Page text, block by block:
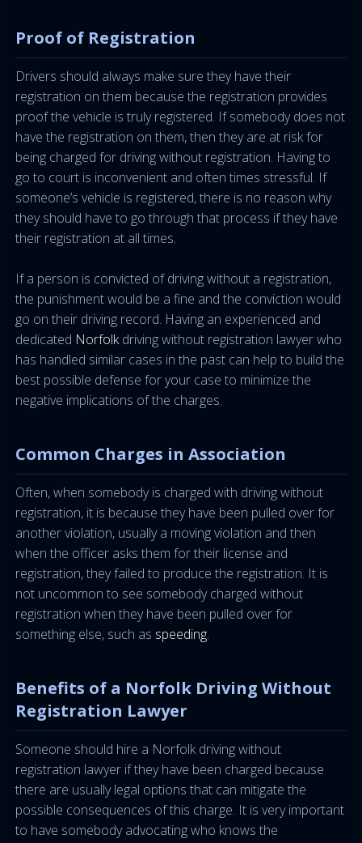
Proof of Registration
Drivers should always make sure they have their
registration on them because the registration provides
proof the vehicle is truly registered. If somebody does not
have the registration on them, then they are at risk for
being charged for driving without registration. Having to
go to court is inconvenient and often times stressful. If
someone’s vehicle is registered, there is no reason why
they should have to go through that process if they have
their registration at all times.
If a person is convicted of driving without a registration,
the punishment would be a fine and the conviction would
go on their driving record. Having an experienced and
dedicated Norfolkdriving without registration lawyer who
has handled similar cases in the past can help to build the
best possible defense for your case to minimize the
negative implications of the charges.
Common Charges in Association
Often, when somebody is charged with driving without
registration, it is because they have been pulled over for
another violation, usually a moving violation and then
when the officer asks them for their license and
registration, they failed to produce the registration. It is
not uncommon to see somebody charged without
registration when they have been pulled over for
something else, such as speeding.
Benefits of a Norfolk Driving Without
Registration Lawyer
Someone should hire a Norfolk driving without
registration lawyer if they have been charged because
there are usually legal options that can mitigate the
possible consequences of this charge. It is very important
to have somebody advocating who knows the